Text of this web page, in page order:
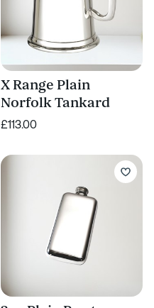
X Range Plain
Norfolk Tankard
£113.00